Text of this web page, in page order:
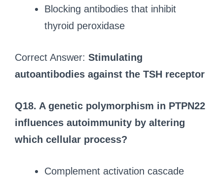
Blocking antibodies that inhibit
thyroid peroxidase
Correct Answer: Stimulating
autoantibodies against the TSH receptor
Q18. A genetic polymorphism in PTPN22
influences autoimmunity by altering
which cellular process?
Complement activation cascade